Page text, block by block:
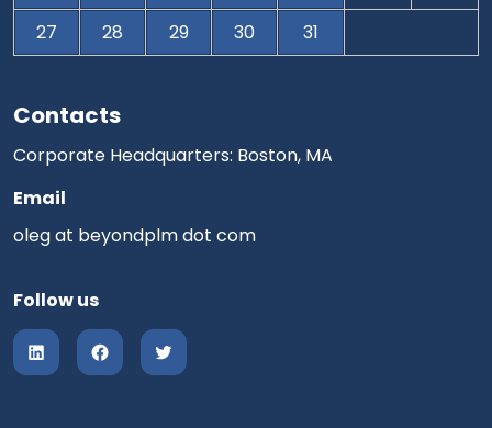
Contacts
Corporate Headquarters: Boston, MA
Email
oleg at beyondplm dot com
Follow us
27
28 29 30 31